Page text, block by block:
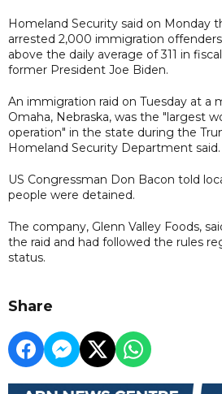
Homeland Security said on Monday
arrested 2,000 immigration
above the daily average of 311 in
former President Joe Biden.
An immigration raid on Tuesday at a
Omaha, Nebraska, was the "largest
operation" in the state during the
Homeland Security Department said.
US Congressman Don Bacon told
people were detained.
The company, Glenn Valley Foods,
the raid and had followed the rules
status.
Share